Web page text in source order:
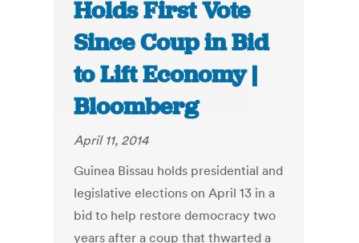
Holds First Vote
Since Coup in Bid
to Lift Economy |
Bloomberg
April 11, 2014
Guinea Bissau holds presidential and
legislative elections on April 13 in a
bid to help restore democracy two
years after a coup that thwarted a